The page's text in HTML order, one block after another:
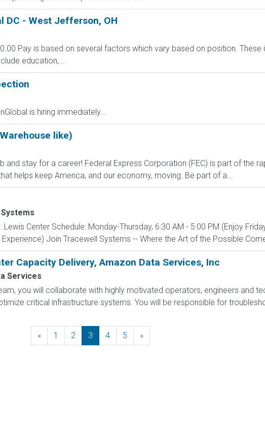
DC - West Jefferson, OH
Pay is based on several factors which vary based on position. These
education,...
is hiring immediately...
like)
and stay for a career! Federal Express Corporation (FEC) is part of the
helps keep America, and our economy, moving. Be part of a...
Center Schedule: Monday-Thursday, 6:30 AM - 5:00 PM (Enjoy
Join Tracewell Systems -- Where the Art of the Possible
Capacity Delivery, Amazon Data Services, Inc
Services
you will collaborate with highly motivated operators, engineers and
critical infrastructure systems. You will be responsible for
« Previous
1 2 3 4 5 »